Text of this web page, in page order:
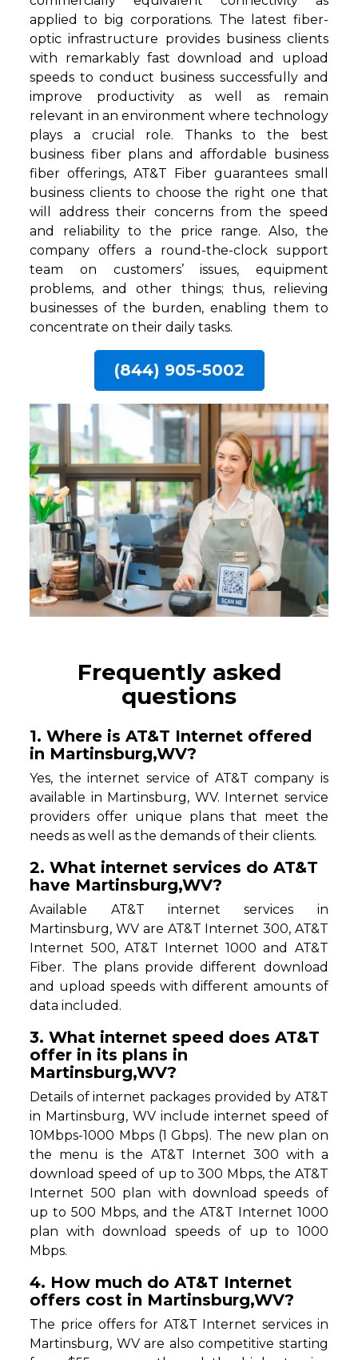
applied to big corporations. The latest fiber-
optic infrastructure provides business clients
with remarkably fast download and upload
speeds to conduct business successfully and
improve productivity as well as remain
relevant in an environment where technology
plays a crucial role. Thanks to the best
business fiber plans and affordable business
fiber offerings, AT&T Fiber guarantees small
business clients to choose the right one that
will address their concerns from the speed
and reliability to the price range. Also, the
company offers a round-the-clock support
team on customers’ issues, equipment
problems, and other things; thus, relieving
businesses of the burden, enabling them to
concentrate on their daily tasks.
(844) 905-5002
Frequently asked
questions
1. Where is AT&T Internet offered
in Martinsburg,WV?
Yes, the internet service of AT&T company is
available in Martinsburg, WV. Internet service
providers offer unique plans that meet the
needs as well as the demands of their clients.
2. What internet services do AT&T
have Martinsburg,WV?
Available AT&T internet services in
Martinsburg, WV are AT&T Internet 300, AT&T
Internet 500, AT&T Internet 1000 and AT&T
Fiber. The plans provide different download
and upload speeds with different amounts of
data included.
3. What internet speed does AT&T
offer in its plans in
Martinsburg,WV?
Details of internet packages provided by AT&T
in Martinsburg, WV include internet speed of
10Mbps-1000 Mbps (1 Gbps). The new plan on
the menu is the AT&T Internet 300 with a
download speed of up to 300 Mbps, the AT&T
Internet 500 plan with download speeds of
up to 500 Mbps, and the AT&T Internet 1000
plan with download speeds of up to 1000
Mbps.
4. How much do AT&T Internet
offers cost in Martinsburg,WV?
The price offers for AT&T Internet services in
Martinsburg, WV are also competitive starting